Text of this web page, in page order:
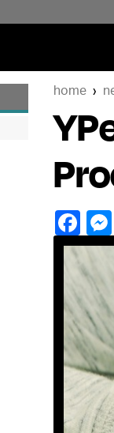
home